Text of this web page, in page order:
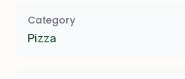
Category
Pizza